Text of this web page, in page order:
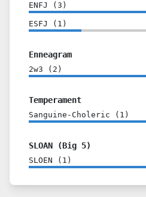
ENFJ ( 3 )
ESFJ ( 1 )
Enneagram
2w3 ( 2 )
Temperament
Sanguine-Choleric ( 1 )
SLOAN (Big 5)
SLOEN ( 1 )